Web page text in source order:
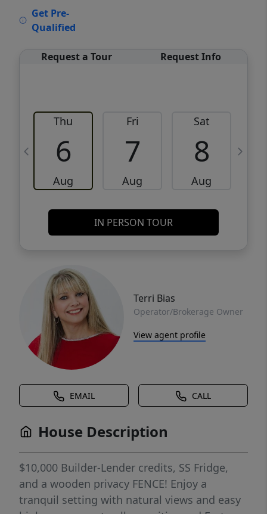
Get Pre-
Qualified
Request a Tour Request Info
Thu
6
Aug
Fri
7
Aug
Sat
8
Aug
IN PERSON TOUR
Terri Bias
Operator/Brokerage Owner
View agent profile
EMAIL CALL
House Description
$10,000 Builder-Lender credits, SS Fridge,
and a wooden privacy FENCE! Enjoy a
tranquil setting with natural views and easy